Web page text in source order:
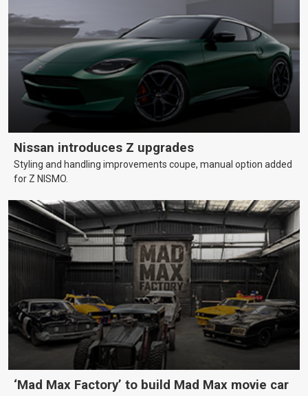
Nissan introduces Z upgrades
Styling and handling improvements coupe, manual option added
for Z NISMO.
‘Mad Max Factory’ to build Mad Max movie car